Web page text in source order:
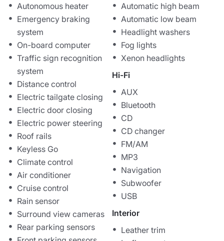
Autonomous heater
Emergency braking
system
On-board computer
Traffic sign recognition
system
Distance control
Electric tailgate closing
Electric door closing
Electric power steering
Roof rails
Keyless Go
Climate control
Air conditioner
Cruise control
Rain sensor
Surround view cameras
Rear parking sensors
Automatic high beam
Automatic low beam
Headlight washers
Fog lights
Xenon headlights
Hi-Fi
AUX
Bluetooth
CD
CD changer
FM/AM
MP3
Navigation
Subwoofer
USB
Interior
Leather trim